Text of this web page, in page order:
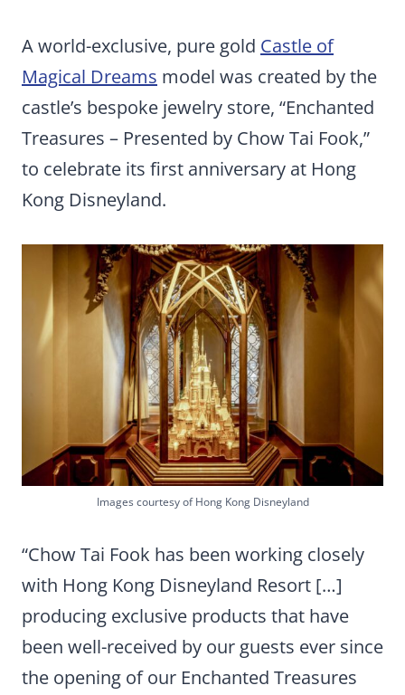
A world-exclusive, pure gold Castle of
Magical Dreams model was created by the
castle’s bespoke jewelry store, “Enchanted
Treasures – Presented by Chow Tai Fook,”
to celebrate its first anniversary at Hong
Kong Disneyland.
Images courtesy of Hong Kong Disneyland
“Chow Tai Fook has been working closely
with Hong Kong Disneyland Resort […]
producing exclusive products that have
been well-received by our guests ever since
the opening of our Enchanted Treasures